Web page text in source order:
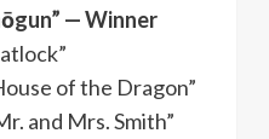
— Winner
of the Dragon”
and Mrs. Smith”